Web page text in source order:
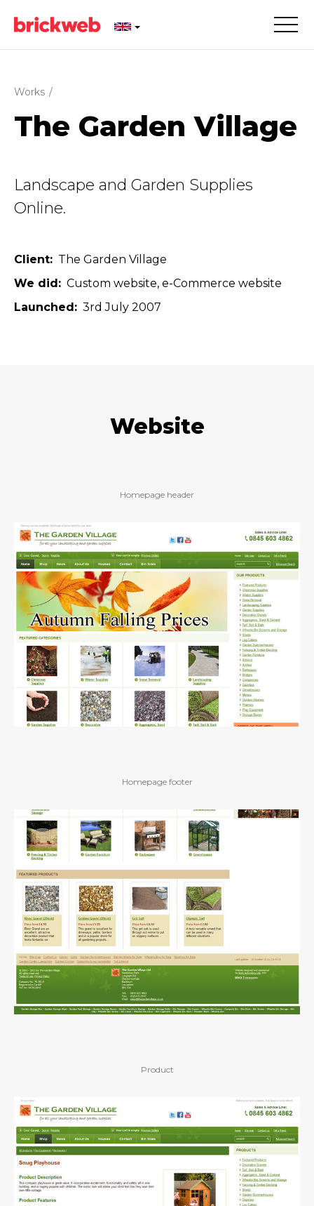
Works /
The Garden Village
Landscape and Garden Supplies
Online.
Client
The Garden Village
We did
Custom website e-Commerce website
Launched
3rd July 2007
Website
Homepage header
Homepage footer
Product